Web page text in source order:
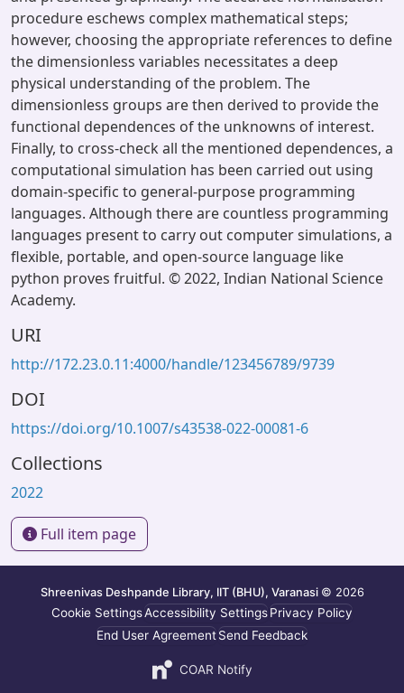
procedure eschews complex mathematical steps;
however, choosing the appropriate references to define
the dimensionless variables necessitates a deep
physical understanding of the problem. The
dimensionless groups are then derived to provide the
functional dependences of the unknowns of interest.
Finally, to cross-check all the mentioned dependences, a
computational simulation has been carried out using
domain-specific to general-purpose programming
languages. Although there are countless programming
languages present to carry out computer simulations, a
flexible, portable, and open-source language like
python proves fruitful. © 2022, Indian National Science
Academy.
URI
http://172.23.0.11:4000/handle/123456789/9739
DOI
https://doi.org/10.1007/s43538-022-00081-6
Collections
2022
Full item page
Shreenivas Deshpande Library, IIT (BHU), Varanasi © 2026
Cookie SettingsAccessibility SettingsPrivacy Policy
End User AgreementSend Feedback
COAR Notify